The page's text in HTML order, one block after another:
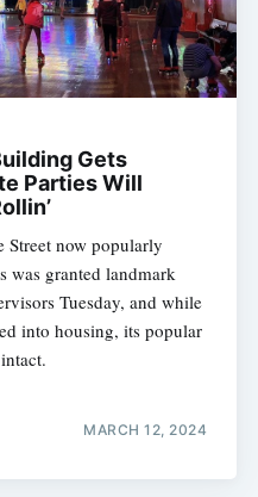
Gets
Parties Will
Street now popularly
was granted landmark
Tuesday, and while
into housing, its popular
MARCH 12, 2024